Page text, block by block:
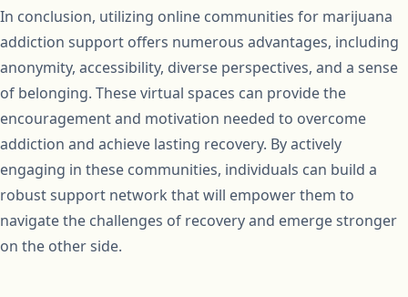
In conclusion, utilizing online communities for marijuana
addiction support offers numerous advantages, including
anonymity, accessibility, diverse perspectives, and a sense
of belonging. These virtual spaces can provide the
encouragement and motivation needed to overcome
addiction and achieve lasting recovery. By actively
engaging in these communities, individuals can build a
robust support network that will empower them to
navigate the challenges of recovery and emerge stronger
on the other side.